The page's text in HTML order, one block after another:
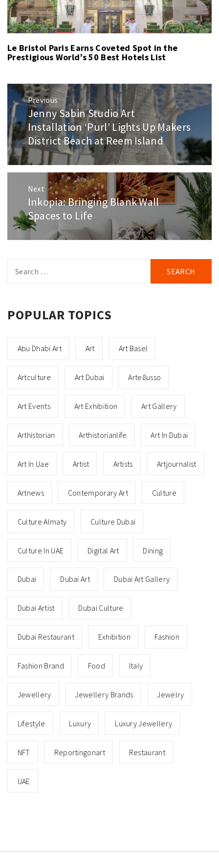
Le Bristol Paris Earns Coveted Spot in the
Prestigious World’s 50 Best Hotels List
Post
navigation
Previous
Previous
post:
Jenny Sabin Studio Art
Installation ‘Purl’ Lights Up Makers
District Beach at Reem Island
Next
Next
post:
Inkopia: Bringing Blank Wall
Spaces to Life
for:
POPULAR TOPICS
Abu Dhabi Art Art Art Basel
Artculture Art Dubai Arte8usso
Art Events Art Exhibition Art Gallery
Arthistorian Arthistorianlife Art In Dubai
Art In Uae Artist Artists Artjournalist
Artnews Contemporary Art Culture
Culture Almaty Culture Dubai
Culture In UAE Digital Art Dining
Dubai Dubai Art Dubai Art Gallery
Dubai Artist Dubai Culture
Dubai Restaurant Exhibition Fashion
Fashion Brand Food Italy
Jewellery Jewellery Brands Jewelry
Lifestyle Luxury Luxury Jewellery
NFT Reportingonart Restaurant
UAE